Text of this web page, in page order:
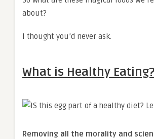
about?
I thought you’d never ask.
What is Healthy Eating?
Removing all the morality and